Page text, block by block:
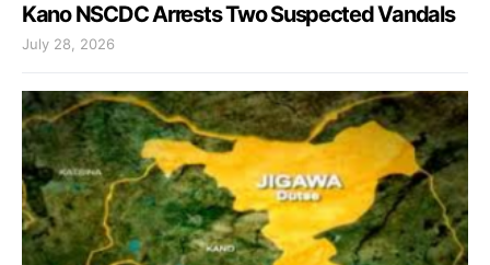
Kano NSCDC Arrests Two Suspected Vandals
July 28, 2026